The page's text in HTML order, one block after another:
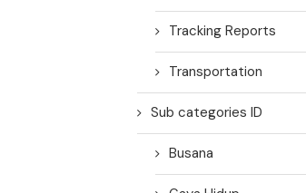
Tracking Reports
Transportation
Sub categories ID
Busana